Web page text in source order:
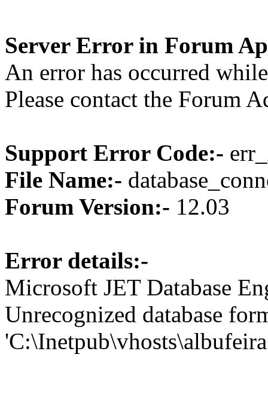
Server Error in Forum
An error has occurred
Please contact the Forum
Support Error Code:-
File Name:-
Forum Version:- 12.03
Error details:-
Microsoft JET Database
Unrecognized database